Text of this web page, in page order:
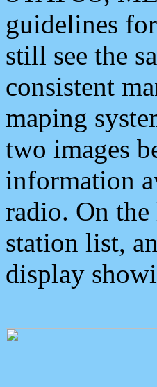
guidelines
still see the
consistent
maping
two images
information
radio. On
station list,
display